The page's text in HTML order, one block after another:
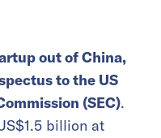
out of China,
to the US
(SEC).
billion at